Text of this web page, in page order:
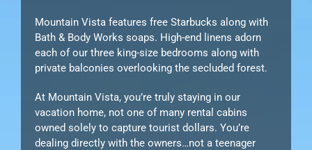
Mountain Vista features free Starbucks along with
Bath & Body Works soaps. High-end linens adorn
each of our three king-size bedrooms along with
private balconies overlooking the secluded forest.
At Mountain Vista, you’re truly staying in our
vacation home, not one of many rental cabins
owned solely to capture tourist dollars. You’re
dealing directly with the owners…not a teenager